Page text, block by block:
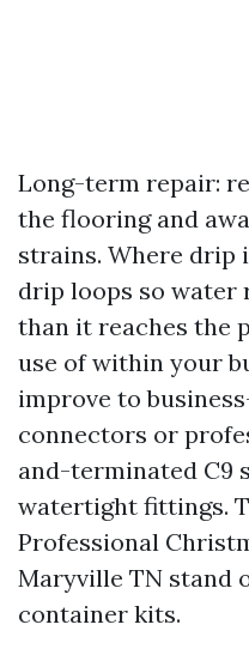
Long-term repair:
the flooring and
strains. Where drip
drip loops so water
than it reaches the
use of within your
improve to
connectors or
and-terminated C9
watertight fittings.
Professional
Maryville TN stand
container kits.